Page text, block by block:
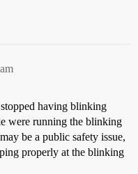
having blinking
were running the blinking
be a public safety issue,
properly at the blinking